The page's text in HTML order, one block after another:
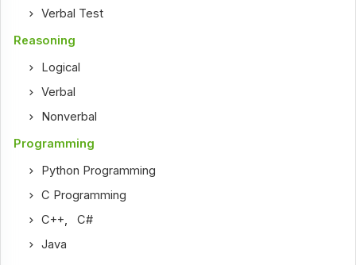
Verbal Test
Reasoning
Logical
Verbal
Nonverbal
Programming
Python Programming
C Programming
C++,C#
Java